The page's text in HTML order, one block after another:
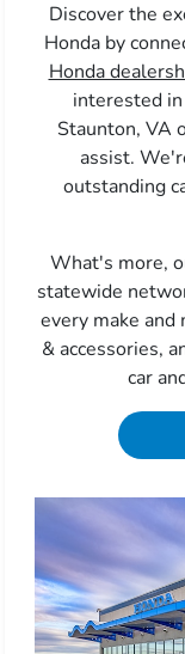
Discover the
Honda by
Honda
interested
Staunton, VA
assist.
outstanding
What's more,
statewide
every make and
& accessories,
car